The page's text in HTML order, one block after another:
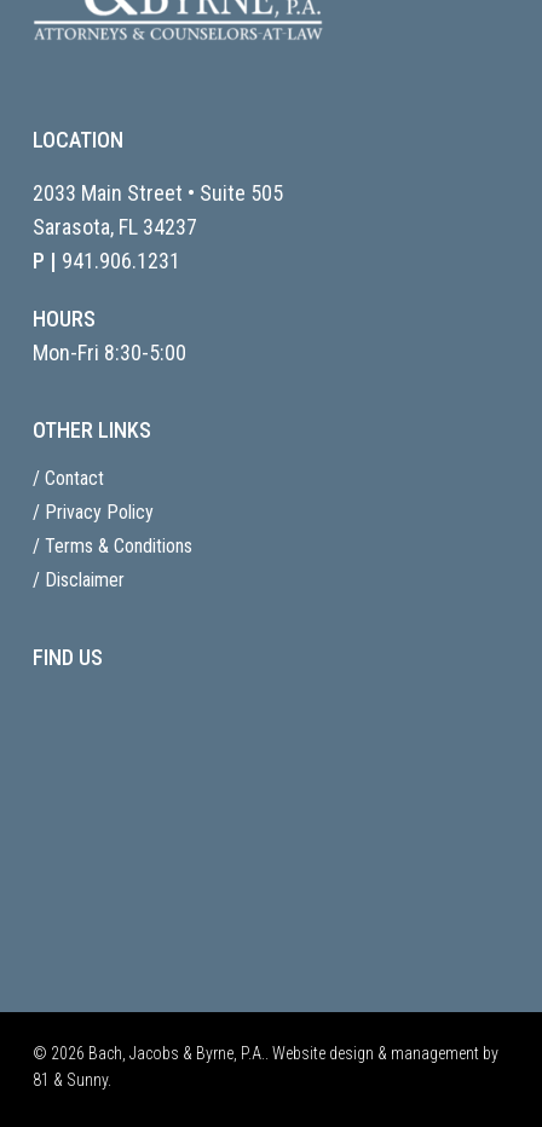
LOCATION
2033 Main Street • Suite 505
Sarasota, FL 34237
P | 941.906.1231
HOURS
Mon-Fri 8:30-5:00
OTHER LINKS
/ Contact
/ Privacy Policy
/ Terms & Conditions
/ Disclaimer
FIND US
© 2026 Bach, Jacobs & Byrne, P.A.. Website design & management by
81 & Sunny.